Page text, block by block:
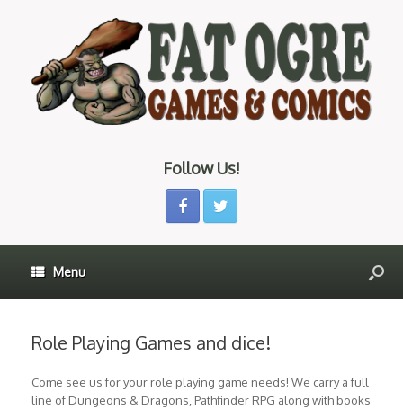
Follow Us!
Menu
Role Playing Games and dice!
Come see us for your role playing game needs! We carry a full
line of Dungeons & Dragons, Pathfinder RPG along with books